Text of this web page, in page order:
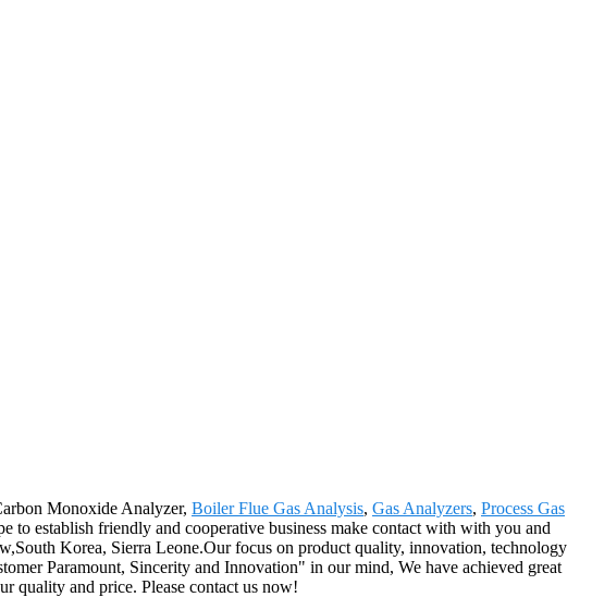
Monoxide Analyzer, Boiler Flue Gas Analysis, Gas Analyzers, Process Gas
establish friendly and cooperative business make contact with with you and
Korea, Sierra Leone.Our focus on product quality, innovation, technology
Paramount, Sincerity and Innovation" in our mind, We have achieved great
quality and price. Please contact us now!